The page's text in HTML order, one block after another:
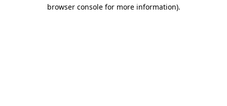
browser console for more information).